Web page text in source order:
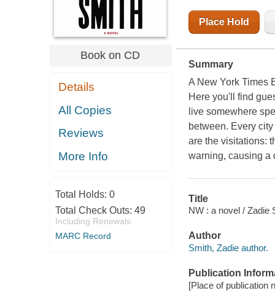
Book on CD
Details
All Copies
Reviews
More Info
Total Holds: 0
Total Check Outs: 49
Including Renewals
MARC Record
Place Hold
Summary
A New York Times
Here you'll find
live somewhere
between. Every
are the visitations:
warning, causing a
Title
NW : a novel / Zadie
Author
Smith, Zadie author.
Publication
[Place of publication